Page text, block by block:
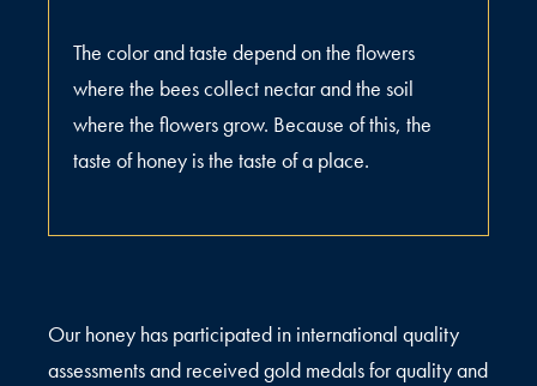
The color and taste depend on the flowers
where the bees collect nectar and the soil
where the flowers grow. Because of this, the
taste of honey is the taste of a place.
Our honey has participated in international quality
assessments and received gold medals for quality and